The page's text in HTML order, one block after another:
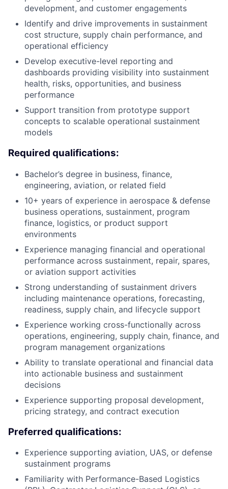
development, and customer engagements
Identify and drive improvements in sustainment
cost structure, supply chain performance, and
operational efficiency
Develop executive-level reporting and
dashboards providing visibility into sustainment
health, risks, opportunities, and business
performance
Support transition from prototype support
concepts to scalable operational sustainment
models
Required qualifications:
Bachelor’s degree in business, finance,
engineering, aviation, or related field
10+ years of experience in aerospace & defense
business operations, sustainment, program
finance, logistics, or product support
environments
Experience managing financial and operational
performance across sustainment, repair, spares,
or aviation support activities
Strong understanding of sustainment drivers
including maintenance operations, forecasting,
readiness, supply chain, and lifecycle support
Experience working cross-functionally across
operations, engineering, supply chain, finance, and
program management organizations
Ability to translate operational and financial data
into actionable business and sustainment
decisions
Experience supporting proposal development,
pricing strategy, and contract execution
Preferred qualifications:
Experience supporting aviation, UAS, or defense
sustainment programs
Familiarity with Performance-Based Logistics